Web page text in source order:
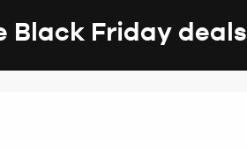
Black Friday deals